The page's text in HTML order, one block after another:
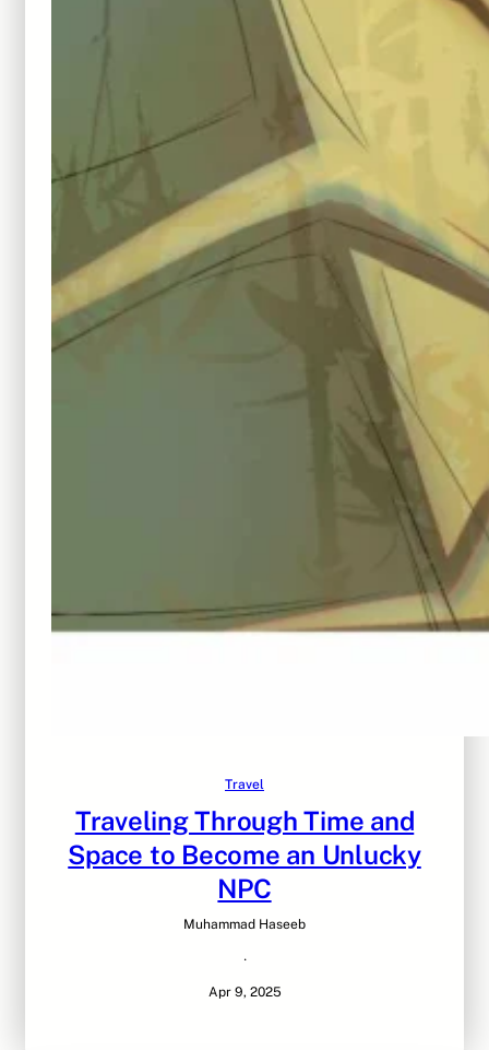
Travel
Traveling Through Time and
Space to Become an Unlucky
NPC
Muhammad Haseeb
·
Apr 9, 2025